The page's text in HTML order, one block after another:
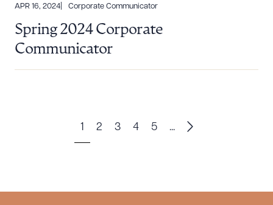
APR 16, 2024 Corporate Communicator
Spring 2024 Corporate
Communicator
1 2 3 4 5 ...